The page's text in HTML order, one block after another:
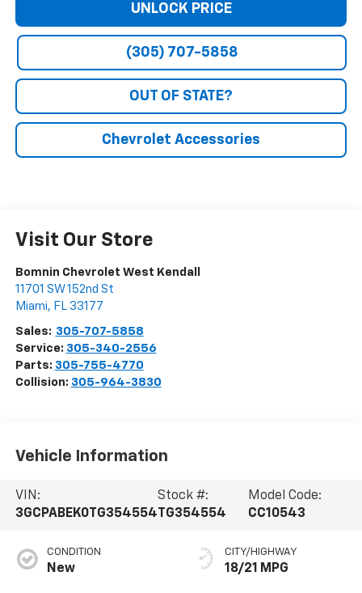
UNLOCK PRICE
(305) 707-5858
OUT OF STATE?
Chevrolet Accessories
Visit Our Store
Bomnin Chevrolet West Kendall
11701 SW 152nd St
Miami, FL 33177
Sales: 305-707-5858
Service: 305-340-2556
Parts: 305-755-4770
Collision: 305-964-3830
Vehicle Information
VIN:
3GCPABEK0TG354554
Stock #:
TG354554
Model Code:
CC10543
CONDITION
New
CITY/HIGHWAY
18/21 MPG